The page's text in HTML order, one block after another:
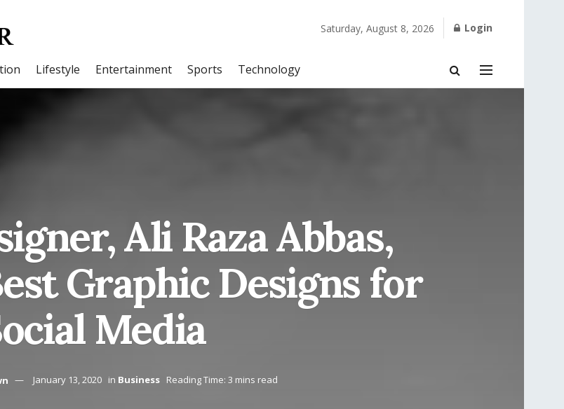
Saturday, August 8, 2026 Login
Lifestyle Entertainment Sports Technology
Ali Raza Abbas,
Graphic Designs for
Media
January 13, 2020 in Business Reading Time: 3 mins read